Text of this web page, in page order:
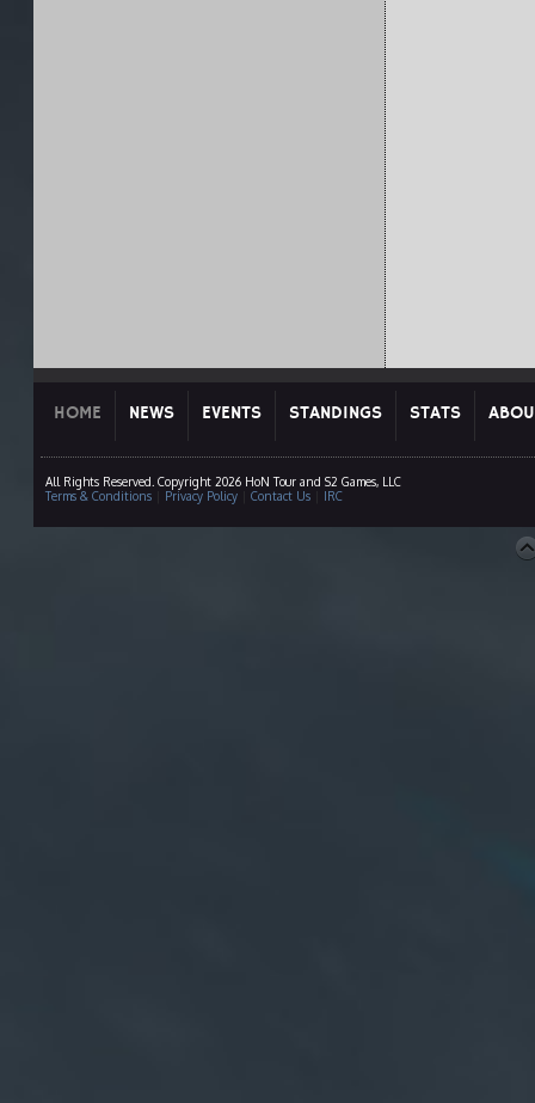
HOME NEWS EVENTS STANDINGS STATS
All Rights Reserved. Copyright 2026 HoN Tour and S2 Games, LLC
Terms & Conditions| Privacy Policy| Contact Us| IRC